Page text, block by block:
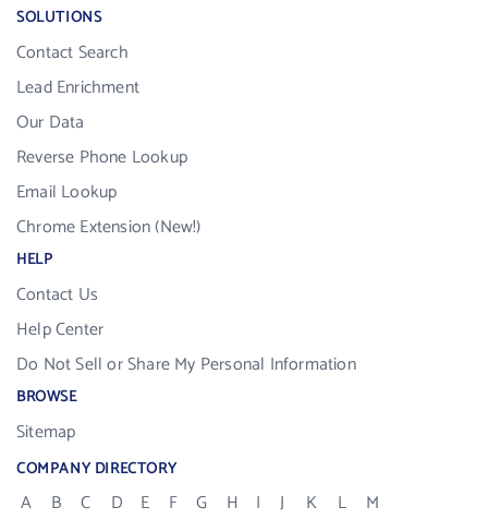
SOLUTIONS
Contact Search
Lead Enrichment
Our Data
Reverse Phone Lookup
Email Lookup
Chrome Extension (New!)
HELP
Contact Us
Help Center
Do Not Sell or Share My Personal Information
BROWSE
Sitemap
COMPANY DIRECTORY
A B C D E F G H I J K L
M